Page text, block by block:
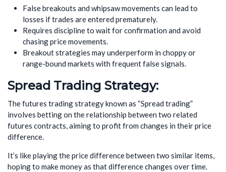
False breakouts and whipsaw movements can lead to
losses if trades are entered prematurely.
Requires discipline to wait for confirmation and avoid
chasing price movements.
Breakout strategies may underperform in choppy or
range-bound markets with frequent false signals.
Spread Trading Strategy:
The futures trading strategy known as “Spread trading”
involves betting on the relationship between two related
futures contracts, aiming to profit from changes in their price
difference.
It’s like playing the price difference between two similar items,
hoping to make money as that difference changes over time.